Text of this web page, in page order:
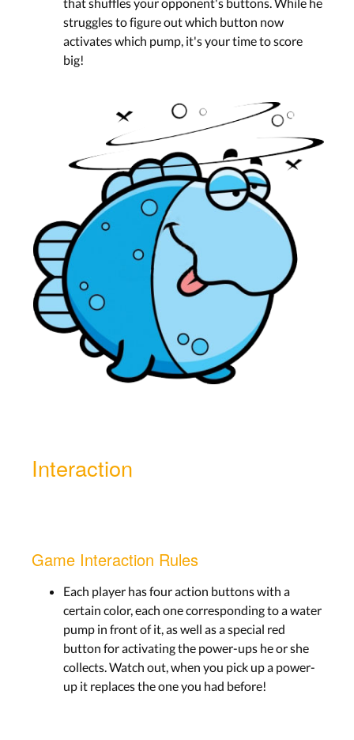
struggles to figure out which button now
activates which pump, it's your time to score
big!
Interaction
Game Interaction Rules
Each player has four action buttons with a
certain color, each one corresponding to a water
pump in front of it, as well as a special red
button for activating the power-ups he or she
collects. Watch out, when you pick up a power-
up it replaces the one you had before!